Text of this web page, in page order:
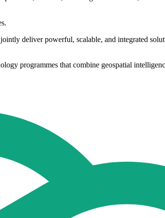
deliver powerful, scalable, and integrated
programmes that combine geospatial